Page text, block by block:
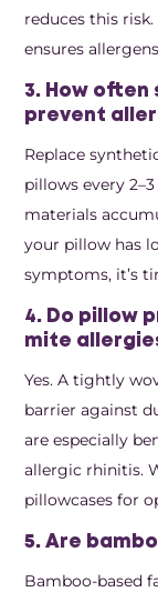
reduces this
ensures
3. How often
prevent
Replace
pillows every
materials
your pillow has
symptoms, it’s
4. Do pillow
mite
Yes. A tightly
barrier against
are especially
allergic rhinitis.
pillowcases for
5. Are
Bamboo-based